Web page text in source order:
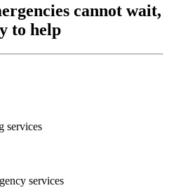
cannot wait,
to help
services
services